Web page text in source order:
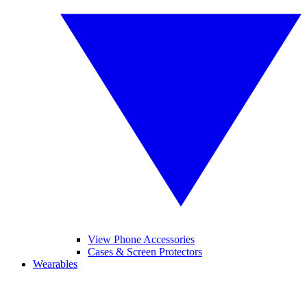
View Phone Accessories
Cases & Screen Protectors
Wearables